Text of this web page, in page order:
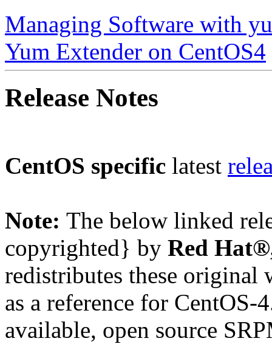
Managing Software with
Yum Extender on CentOS4
Release Notes
CentOS specific latest
Note: The below linked
copyrighted} by Red
redistributes these
as a reference for
available, open source